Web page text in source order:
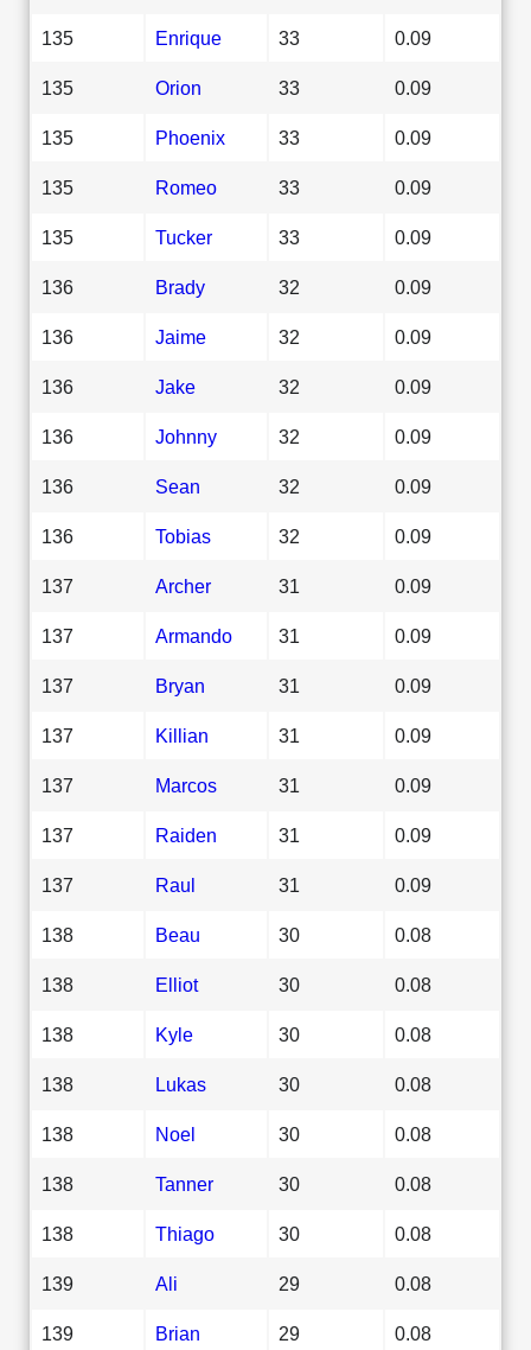
135 Enrique 33 0.09
135 Orion 33 0.09
135 Phoenix 33 0.09
135 Romeo 33 0.09
135 Tucker 33 0.09
136 Brady 32 0.09
136 Jaime 32 0.09
136 Jake 32 0.09
136 Johnny 32 0.09
136 Sean 32 0.09
136 Tobias 32 0.09
137 Archer 31 0.09
137 Armando 31 0.09
137 Bryan 31 0.09
137 Killian 31 0.09
137 Marcos 31 0.09
137 Raiden 31 0.09
137 Raul 31 0.09
138 Beau 30 0.08
138 Elliot 30 0.08
138 Kyle 30 0.08
138 Lukas 30 0.08
138 Noel 30 0.08
138 Tanner 30 0.08
138 Thiago 30 0.08
139 Ali 29 0.08
139 Brian 29 0.08